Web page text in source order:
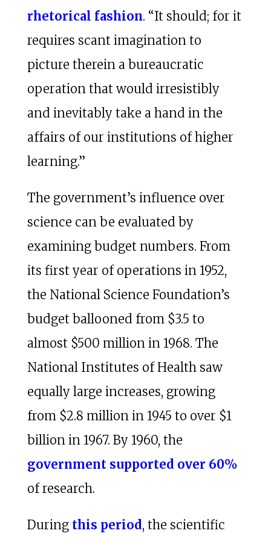
rhetorical fashion. “It should; for it
requires scant imagination to
picture therein a bureaucratic
operation that would irresistibly
and inevitably take a hand in the
affairs of our institutions of higher
learning.”
The government’s influence over
science can be evaluated by
examining budget numbers. From
its first year of operations in 1952,
the National Science Foundation’s
budget ballooned from $3.5 to
almost $500 million in 1968. The
National Institutes of Health saw
equally large increases, growing
from $2.8 million in 1945 to over $1
billion in 1967. By 1960, the
government supported over 60%
of research.
During this period, the scientific